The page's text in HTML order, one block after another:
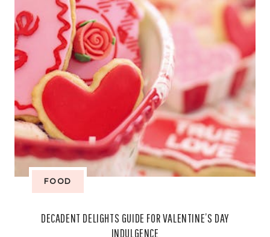
AVOID
TOURIST
TRAPS)
FOOD
DECADENT DELIGHTS GUIDE FOR VALENTINE’S DAY
INDULGENCE